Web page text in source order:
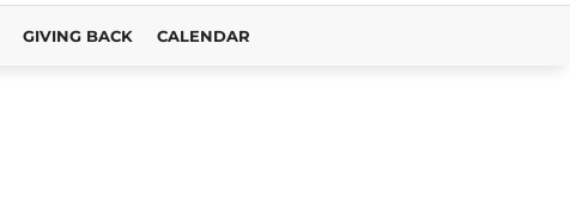
GIVING BACK CALENDAR